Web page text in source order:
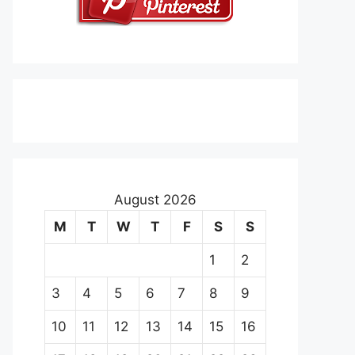
August 2026
M
T W T F S S
1 2
3 4 5 6 7 8 9
10 11 12 13 14 15 16